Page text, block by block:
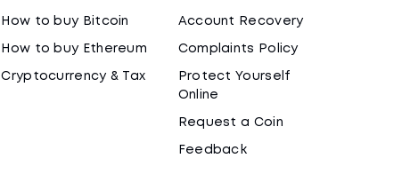
How to buy Bitcoin
How to buy Ethereum
Cryptocurrency & Tax
Account Recovery
Complaints Policy
Protect Yourself
Online
Request a Coin
Feedback